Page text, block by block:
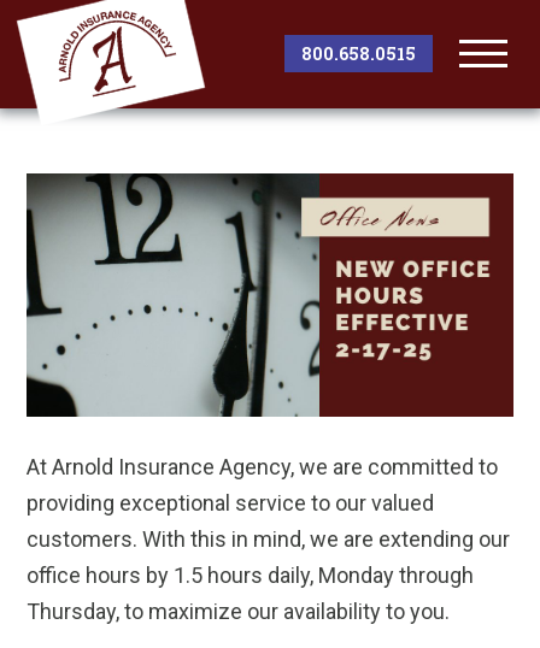
800.658.0515
At Arnold Insurance Agency, we are committed to
providing exceptional service to our valued
customers. With this in mind, we are extending our
office hours by 1.5 hours daily, Monday through
Thursday, to maximize our availability to you.